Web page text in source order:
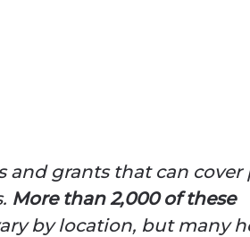
and grants that can cover
More than 2,000 of these
by location, but many